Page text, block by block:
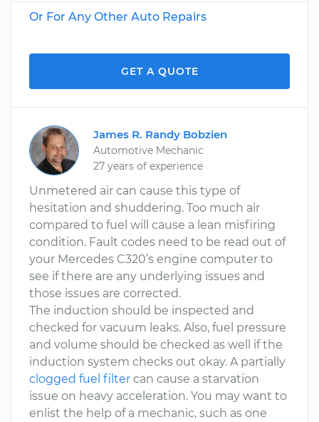
Or For Any Other Auto Repairs
GET A QUOTE
James R. Randy Bobzien
Automotive Mechanic
27 years of experience
Unmetered air can cause this type of
hesitation and shuddering. Too much air
compared to fuel will cause a lean misfiring
condition. Fault codes need to be read out of
your Mercedes C320’s engine computer to
see if there are any underlying issues and
those issues are corrected.
The induction should be inspected and
checked for vacuum leaks. Also, fuel pressure
and volume should be checked as well if the
induction system checks out okay. A partially
clogged fuel filter can cause a starvation
issue on heavy acceleration. You may want to
enlist the help of a mechanic, such as one